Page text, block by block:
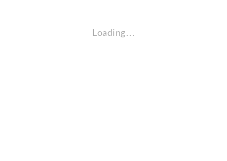
Loading…